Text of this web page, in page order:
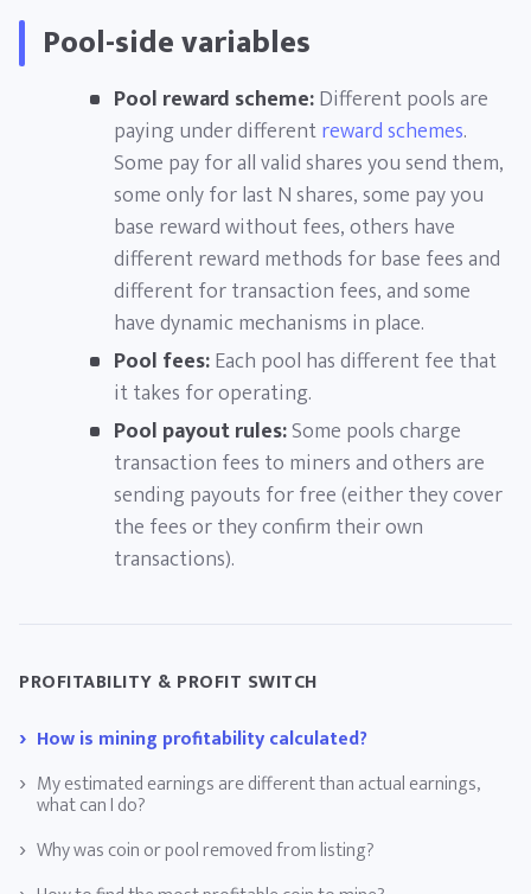
Pool-side variables
Pool reward scheme:Different pools are
paying under differentreward schemes.
Some pay for all valid shares you send them,
some only for last N shares, some pay you
base reward without fees, others have
different reward methods for base fees and
different for transaction fees, and some
have dynamic mechanisms in place.
Pool fees:Each pool has different fee that
it takes for operating.
Pool payout rules:Some pools charge
transaction fees to miners and others are
sending payouts for free (either they cover
the fees or they confirm their own
transactions).
PROFITABILITY & PROFIT SWITCH
How is mining profitability calculated?
My estimated earnings are different than actual earnings,
what can I do?
Why was coin or pool removed from listing?